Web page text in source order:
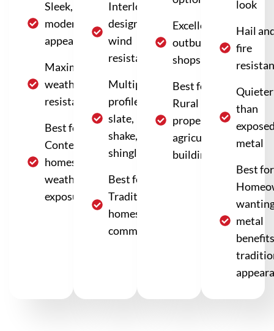
Sleek,
modern
appearance
Maximum
weather
resistance
Best for:
Contemporary
homes, harsh
weather
exposure
Interlocking
design for
wind
resistance
Multiple
profiles:
slate,
shake,
shingle
Best for:
Traditional
homes, HOA
communities
Excellent for
outbuildings,
shops
Best for:
Rural
properties,
agricultural
buildings
look
Hail
fire
Quieter
than
metal
Best
metal